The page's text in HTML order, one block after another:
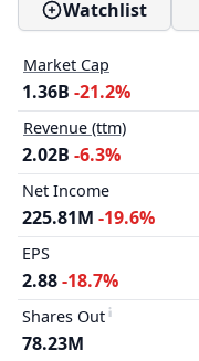
Watchlist
Market Cap
1.36B -21.2%
Revenue (ttm)
2.02B -6.3%
Net Income
225.81M -19.6%
EPS
2.88-18.7%
Shares Out
78.23M